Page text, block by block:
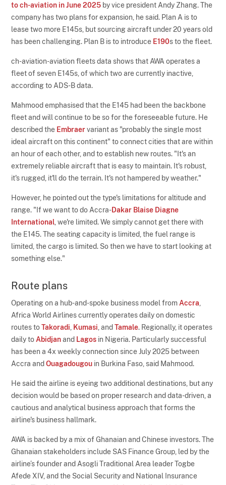
to ch-aviation in June 2025 by vice president Andy Zhang. The
company has two plans for expansion, he said. Plan A is to
lease two more E145s, but sourcing aircraft under 20 years old
has been challenging. Plan B is to introduce E190s to the fleet.
ch-aviation-aviation fleets data shows that AWA operates a
fleet of seven E145s, of which two are currently inactive,
according to ADS-B data.
Mahmood emphasised that the E145 had been the backbone
fleet and will continue to be so for the foreseeable future. He
described the Embraervariant as "probably the single most
ideal aircraft on this continent" to connect cities that are within
an hour of each other, and to establish new routes. "It's an
extremely reliable aircraft that is easy to maintain. It's robust,
it's rugged, it'll do the terrain. It's not hampered by weather."
However, he pointed out the type's limitations for altitude and
range. "If we want to do Accra-Dakar Blaise Diagne
International , we're limited. We simply cannot get there with
the E145. The seating capacity is limited, the fuel range is
limited, the cargo is limited. So then we have to start looking at
something else."
Route plans
Operating on a hub-and-spoke business model from Accra
Africa World Airlines currently operates daily on domestic
routes toTakoradi Kumasi , andTamale. Regionally, it operates
daily to Abidjanand Lagos in Nigeria. Particularly successful
has been a 4x weekly connection since July 2025 between
Accra andOuagadougou in Burkina Faso, said Mahmood.
He said the airline is eyeing two additional destinations, but any
decision would be based on proper research and data-driven, a
cautious and analytical business approach that forms the
airline's business hallmark.
AWA is backed by a mix of Ghanaian and Chinese investors. The
Ghanaian stakeholders include SAS Finance Group, led by the
airline’s founder and Asogli Traditional Area leader Togbe
Afede XIV, and the Social Security and National Insurance